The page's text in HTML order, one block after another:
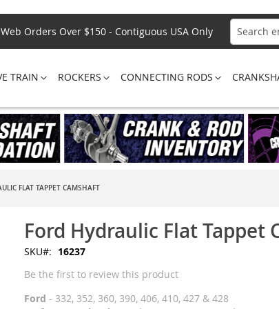
Web Orders Over $150 - Contiguous USA Only
Search
TRAIN ROCKERS CONNECTING RODS
FLAT TAPPET CAMSHAFT
Ford Hydraulic Flat Tappet
SKU
16237
Be the first to review this product
Ford - 332, 352, 360, 390, 406, 410, 427 & 428